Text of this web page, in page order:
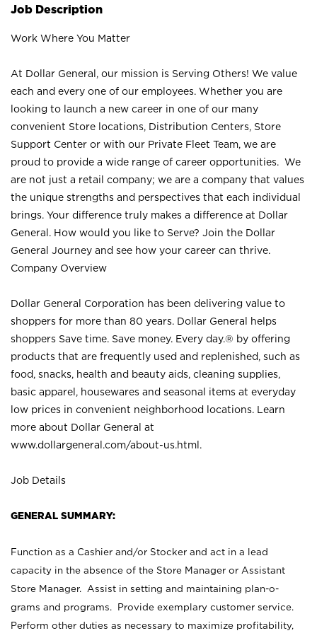
Job Description
Work Where You Matter
At Dollar General, our mission is Serving Others! We value
each and every one of our employees. Whether you are
looking to launch a new career in one of our many
convenient Store locations, Distribution Centers, Store
Support Center or with our Private Fleet Team, we are
proud to provide a wide range of career opportunities. We
are not just a retail company; we are a company that values
the unique strengths and perspectives that each individual
brings. Your difference truly makes a difference at Dollar
General. How would you like to Serve? Join the Dollar
General Journey and see how your career can thrive.
Company Overview
Dollar General Corporation has been delivering value to
shoppers for more than 80 years. Dollar General helps
shoppers Save time. Save money. Every day.® by offering
products that are frequently used and replenished, such as
food, snacks, health and beauty aids, cleaning supplies,
basic apparel, housewares and seasonal items at everyday
low prices in convenient neighborhood locations. Learn
more about Dollar General at
www.dollargeneral.com/about-us.html .
Job Details
GENERAL SUMMARY:
Function as a Cashier and/or Stocker and act in a lead
capacity in the absence of the Store Manager or Assistant
Store Manager. Assist in setting and maintaining plan-o-
grams and programs. Provide exemplary customer service.
Perform other duties as necessary to maximize profitability,